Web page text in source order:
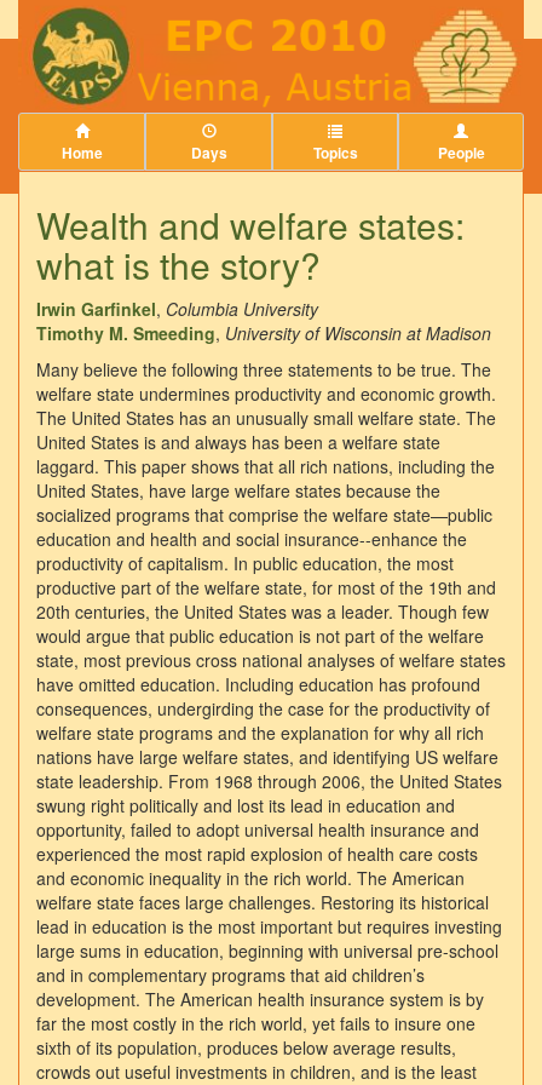
Home Days Topics People
Wealth and welfare states:
what is the story?
Irwin Garfinkel, Columbia University
Timothy M. Smeeding, University of Wisconsin at Madison
Many believe the following three statements to be true. The
welfare state undermines productivity and economic growth.
The United States has an unusually small welfare state. The
United States is and always has been a welfare state
laggard. This paper shows that all rich nations, including the
United States, have large welfare states because the
socialized programs that comprise the welfare state—public
education and health and social insurance--enhance the
productivity of capitalism. In public education, the most
productive part of the welfare state, for most of the 19th and
20th centuries, the United States was a leader. Though few
would argue that public education is not part of the welfare
state, most previous cross national analyses of welfare states
have omitted education. Including education has profound
consequences, undergirding the case for the productivity of
welfare state programs and the explanation for why all rich
nations have large welfare states, and identifying US welfare
state leadership. From 1968 through 2006, the United States
swung right politically and lost its lead in education and
opportunity, failed to adopt universal health insurance and
experienced the most rapid explosion of health care costs
and economic inequality in the rich world. The American
welfare state faces large challenges. Restoring its historical
lead in education is the most important but requires investing
large sums in education, beginning with universal pre-school
and in complementary programs that aid children’s
development. The American health insurance system is by
far the most costly in the rich world, yet fails to insure one
sixth of its population, produces below average results,
crowds out useful investments in children, and is the least